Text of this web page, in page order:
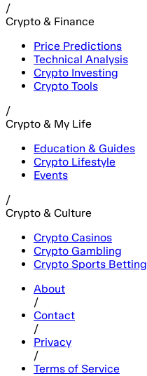
/
Crypto & Finance
Price Predictions
Technical Analysis
Crypto Investing
Crypto Tools
/
Crypto & My Life
Education & Guides
Crypto Lifestyle
Events
/
Crypto & Culture
Crypto Casinos
Crypto Gambling
Crypto Sports Betting
About
/
Contact
/
Privacy
/
Terms of Service